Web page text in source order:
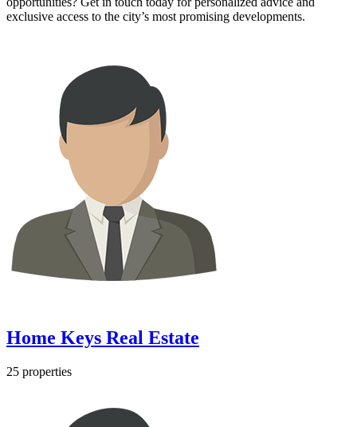
exclusive access to the city’s most promising developments.
Home Keys Real Estate
25 properties